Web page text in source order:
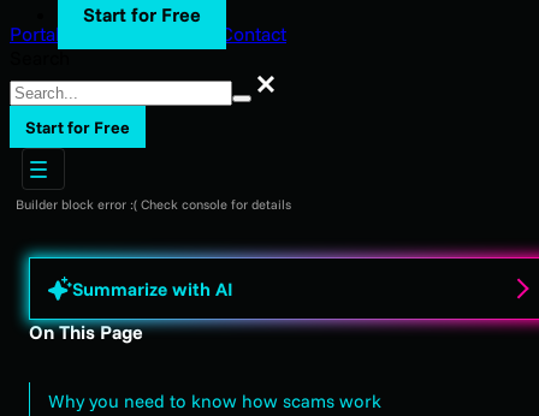
Start for Free
Portal Login
Contact
Search
Start for Free
Builder block error :( Check console for details
Summarize with AI
On This Page
Why you need to know how scams work